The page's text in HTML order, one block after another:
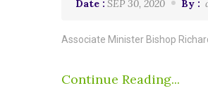
Date : SEP 30, 2020 By :
Associate Minister Bishop
Continue Reading...